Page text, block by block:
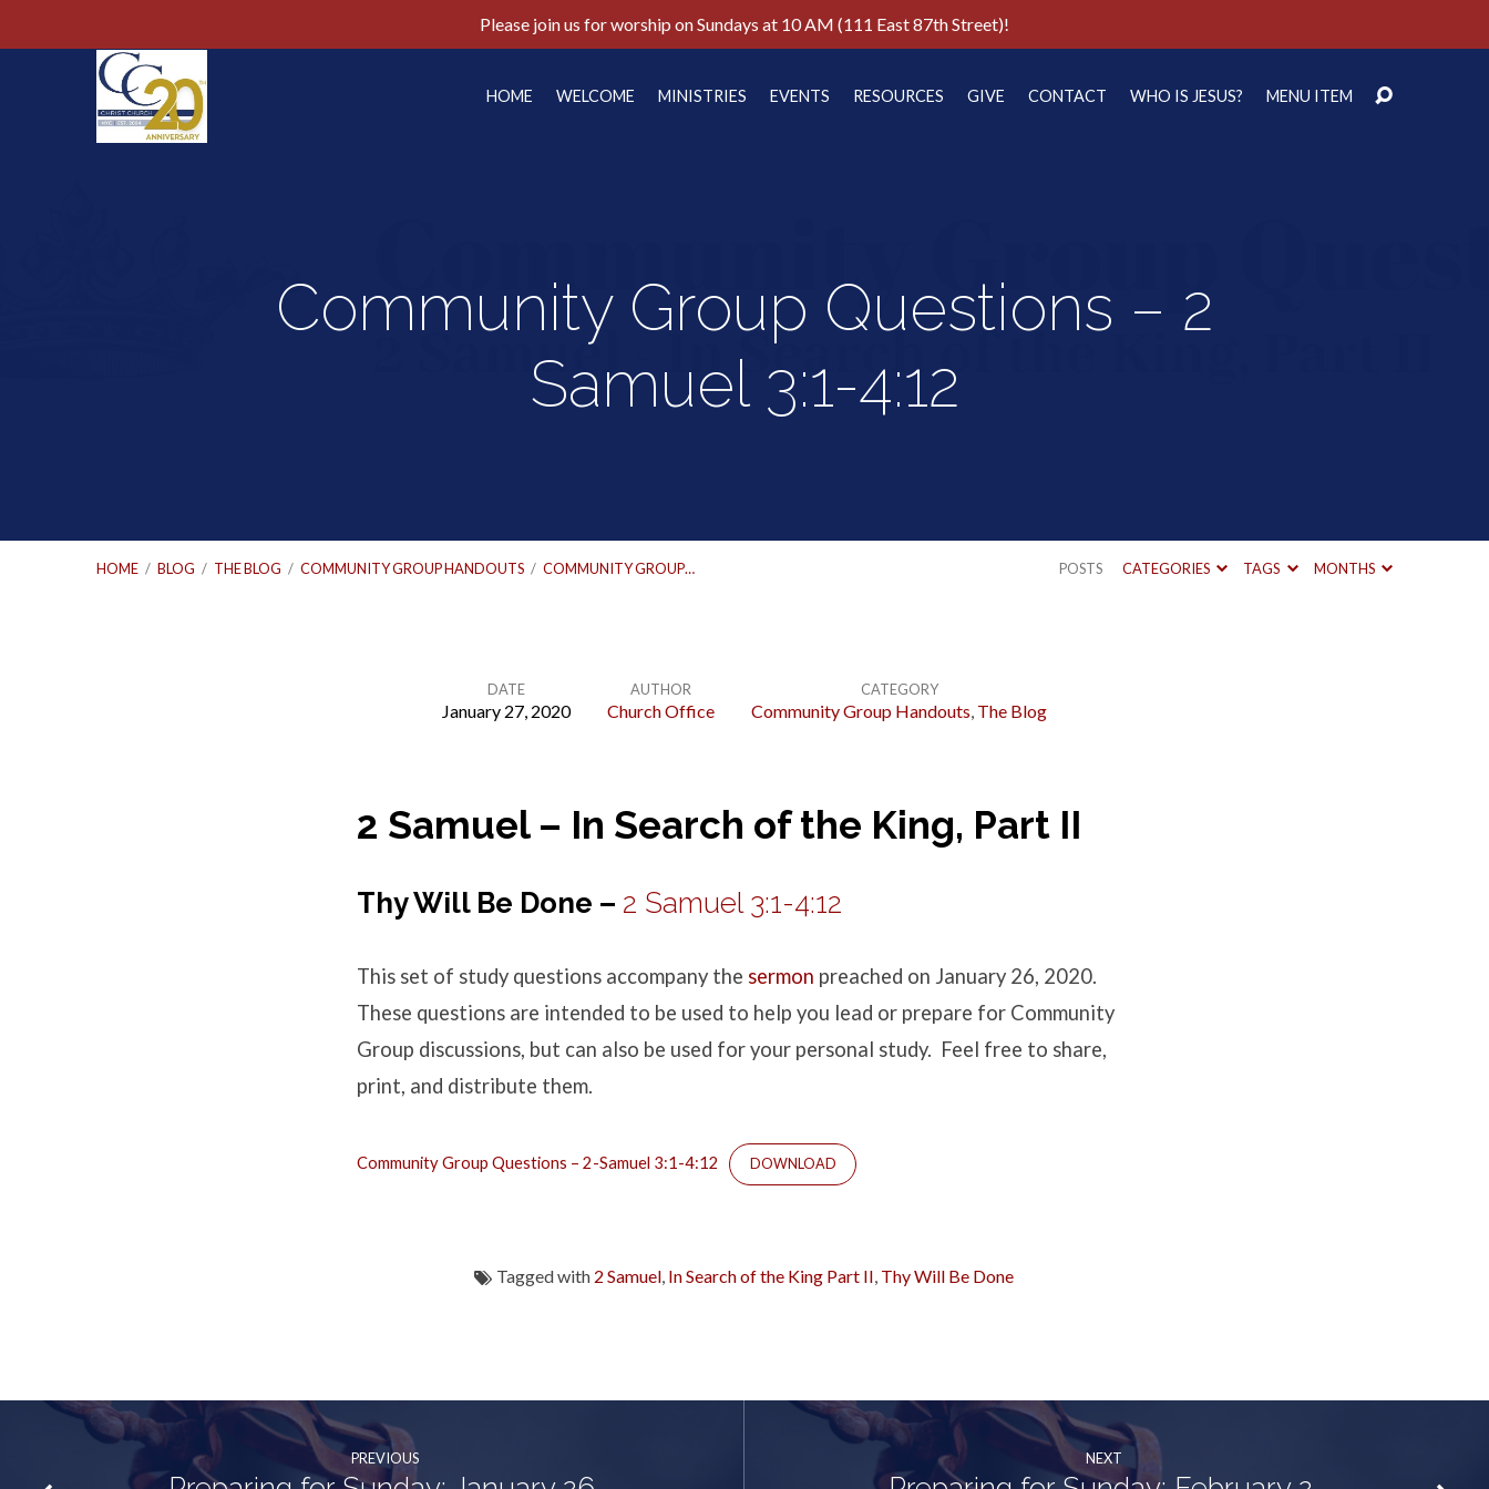
Please join us for worship on Sundays at 10 AM (111 East 87th Street)!
HOME WELCOME MINISTRIES EVENTS RESOURCES GIVE CONTACT WHO IS JESUS? MENU ITEM
Community Group Questions – 2
Samuel 3:1-4:12
HOME / BLOG / THE BLOG / COMMUNITY GROUP HANDOUTS / COMMUNITY GROUP… POSTS CATEGORIES TAGS MONTHS
DATE
January 27, 2020
AUTHOR
Church Office
CATEGORY
Community Group Handouts, The Blog
2 Samuel – In Search of the King, Part II
Thy Will Be Done – 2 Samuel 3:1-4:12
This set of study questions accompany the sermon preached on January 26, 2020.
These questions are intended to be used to help you lead or prepare for Community
Group discussions, but can also be used for your personal study. Feel free to share,
print, and distribute them.
Community Group Questions – 2-Samuel 3:1-4:12 DOWNLOAD
Tagged with 2 Samuel, In Search of the King Part II, Thy Will Be Done
PREVIOUS NEXT